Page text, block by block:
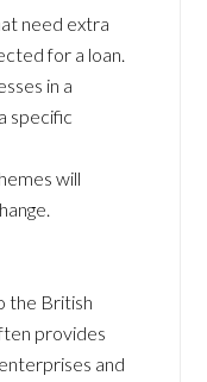
need extra
for a loan.
in a
specific
will
the British
provides
and